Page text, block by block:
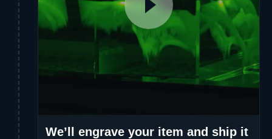
We’ll engrave your item and ship it